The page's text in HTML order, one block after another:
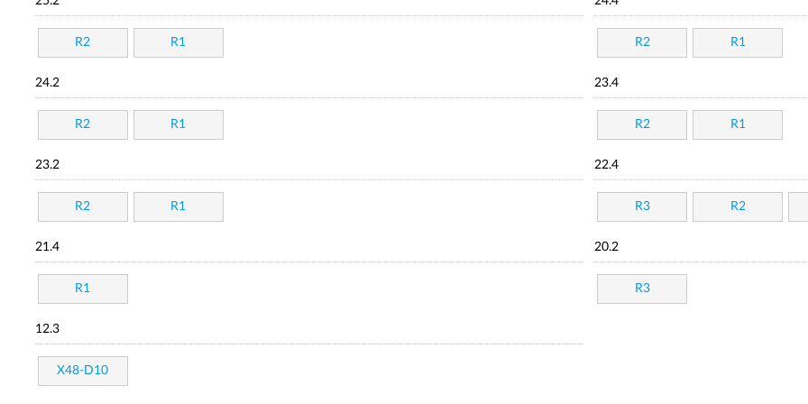
R2 R1 R2 R1
24.2
R2 R1
23.4
R2 R1
23.2
R2 R1
22.4
R3 R2
21.4
R1
20.2
R3
12.3
X48-D10